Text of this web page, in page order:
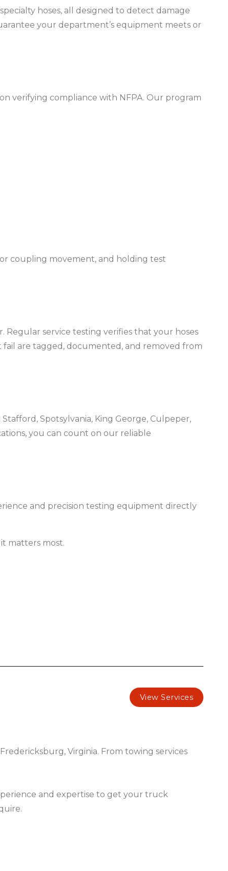
hoses, all designed to detect damage
your department’s equipment meets or
verifying compliance with NFPA. Our program
coupling movement, and holding test
Regular service testing verifies that your hoses
fail are tagged, documented, and removed from
Spotsylvania, King George, Culpeper,
you can count on our reliable
and precision testing equipment directly
matters most.
View Services
Virginia. From towing services
and expertise to get your truck